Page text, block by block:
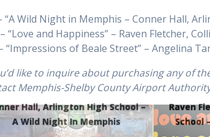
“A Wild Night in Memphis – Conner Hall,
“Love and Happiness” – Raven Fletcher,
“Impressions of Beale Street” – Angelina
like to inquire about purchasing any of
Memphis-Shelby County Airport
Hall, Arlington High School –
A Wild Night In Memphis
Raven
School